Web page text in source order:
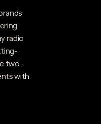
radio
two-
with